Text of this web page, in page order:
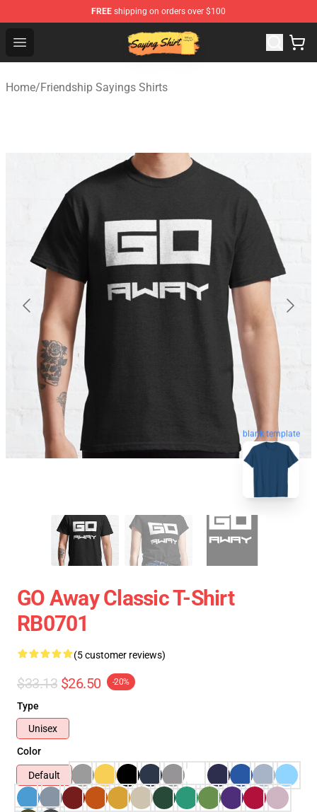
FREE shipping on orders over $100
Open menu
Saying Shirt Shop - Say It Boldly, Wear It Proudly –
Home/Friendship Sayings Shirts
blank template
GO Away Classic T-Shirt
RB0701
(5 customer reviews)
$33.13 $26.50 -20%
Type
Unisex
Color
Default